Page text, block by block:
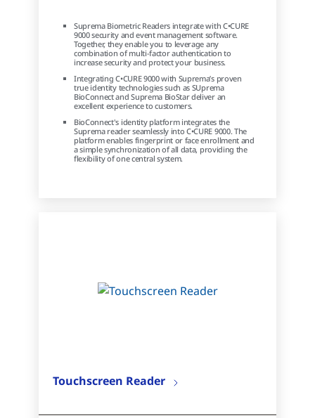
Suprema Biometric Readers integrate with C•CURE
9000 security and event management software.
Together, they enable you to leverage any
combination of multi-factor authentication to
increase security and protect your business.
Integrating C•CURE 9000 with Suprema’s proven
true identity technologies such as SUprema
BioConnect and Suprema BioStar deliver an
excellent experience to customers.
BioConnect's identity platform integrates the
Suprema reader seamlessly into C•CURE 9000. The
platform enables fingerprint or face enrollment and
a simple synchronization of all data, providing the
flexibility of one central system.
Touchscreen Reader